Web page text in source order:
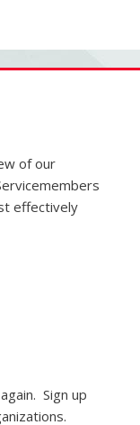
of our
effectively
Sign up